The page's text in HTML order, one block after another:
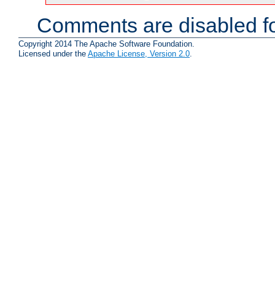
Comments are disabled
Copyright 2014 The Apache Software Foundation.
Licensed under the Apache License, Version 2.0.